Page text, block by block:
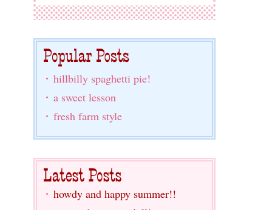
hillbilly spaghetti pie!
a sweet lesson
fresh farm style
howdy and happy summer!!